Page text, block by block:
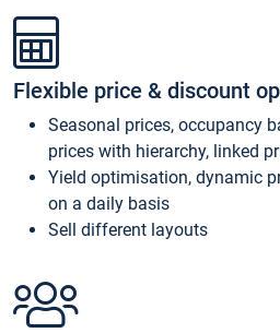
Flexible price & discount
Seasonal prices, occupancy
prices with hierarchy, linked
Yield optimisation, dynamic
on a daily basis
Sell different layouts